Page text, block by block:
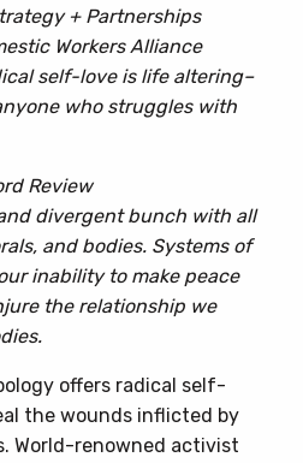
+ Partnerships
Workers Alliance
self-love is life altering–
who struggles with
Review
divergent bunch with all
and bodies. Systems of
inability to make peace
the relationship we
offers radical self-
the wounds inflicted by
World-renowned activist